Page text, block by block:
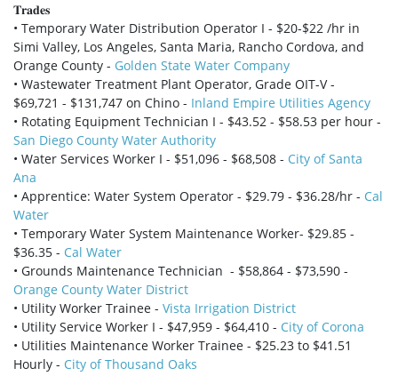
𝐓𝐫𝐚𝐝𝐞𝐬
• Temporary Water Distribution Operator I - $20-$22 /hr in
Simi Valley, Los Angeles, Santa Maria, Rancho Cordova, and
Orange County - Golden State Water Company
• Wastewater Treatment Plant Operator, Grade OIT-V -
$69,721 - $131,747 on Chino - Inland Empire Utilities Agency
• Rotating Equipment Technician I - $43.52 - $58.53 per hour -
San Diego County Water Authority
• Water Services Worker I - $51,096 - $68,508 - City of Santa
Ana
• Apprentice: Water System Operator - $29.79 - $36.28/hr - Cal
Water
• Temporary Water System Maintenance Worker- $29.85 -
$36.35 - Cal Water
• Grounds Maintenance Technician - $58,864 - $73,590 -
Orange County Water District
• Utility Worker Trainee - Vista Irrigation District
• Utility Service Worker I - $47,959 - $64,410 - City of Corona
• Utilities Maintenance Worker Trainee - $25.23 to $41.51
Hourly - City of Thousand Oaks